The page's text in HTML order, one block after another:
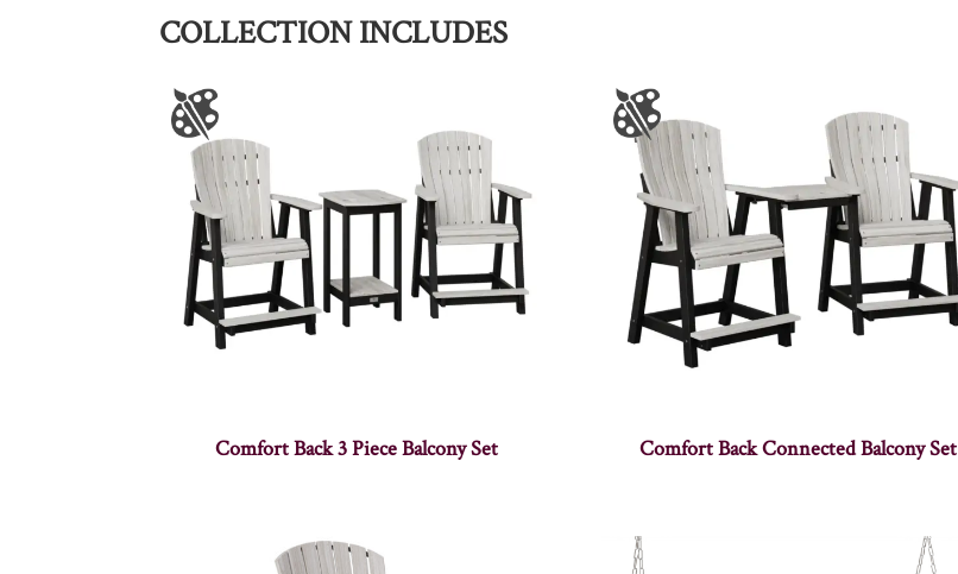
COLLECTION INCLUDES
Comfort Back 3 Piece Balcony Set Comfort Back Connected Balcony Set